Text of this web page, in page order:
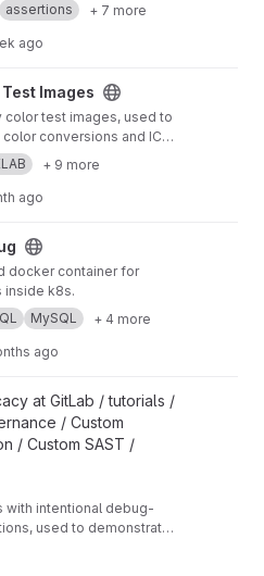
assertions + 7 more
ago
Images
color test images, used to
conversions and ICC
+ 9 more
ago
docker container for
inside k8s.
MySQL + 4 more
ago
at GitLab / tutorials /
/ Custom
/ Custom SAST /
with intentional debug-
used to demonstrate
integration in GitLab.